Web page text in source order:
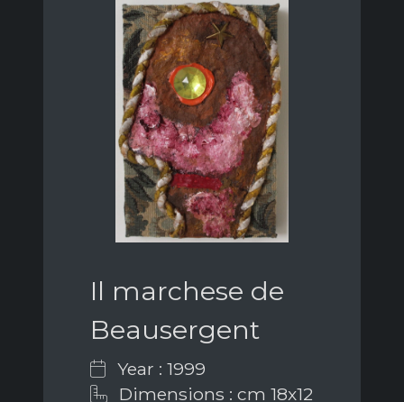
Il marchese de
Beausergent
Year : 1999
Dimensions : cm 18x12